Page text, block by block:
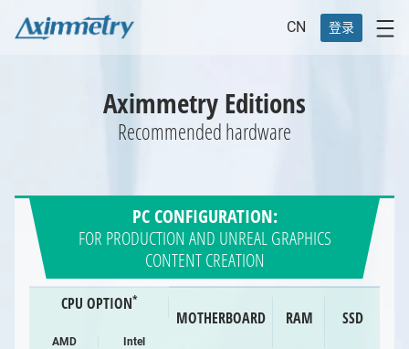
CN 登录
Aximmetry Editions
Recommended hardware
PC CONFIGURATION:
FOR PRODUCTION AND UNREAL GRAPHICS
CONTENT CREATION
CPU OPTION*
MOTHERBOARD RAM SSD
AMD Intel